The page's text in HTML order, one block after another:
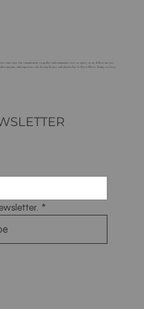
since 1921. Our commitment to quality and community sets us apart, as we deliver not just
and experience the lasting beauty and charm that G. Rossi Florist brings to every
*